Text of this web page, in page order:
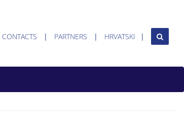
CONTACTS PARTNERS HRVATSKI